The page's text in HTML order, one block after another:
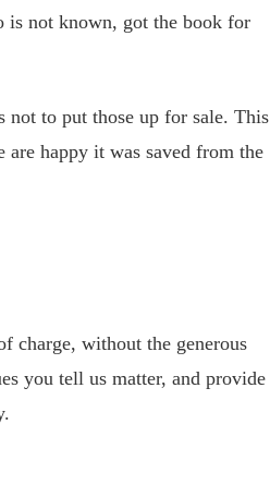
is not known, got the book for
to put those up for sale. This
happy it was saved from the
charge, without the generous
you tell us matter, and provide